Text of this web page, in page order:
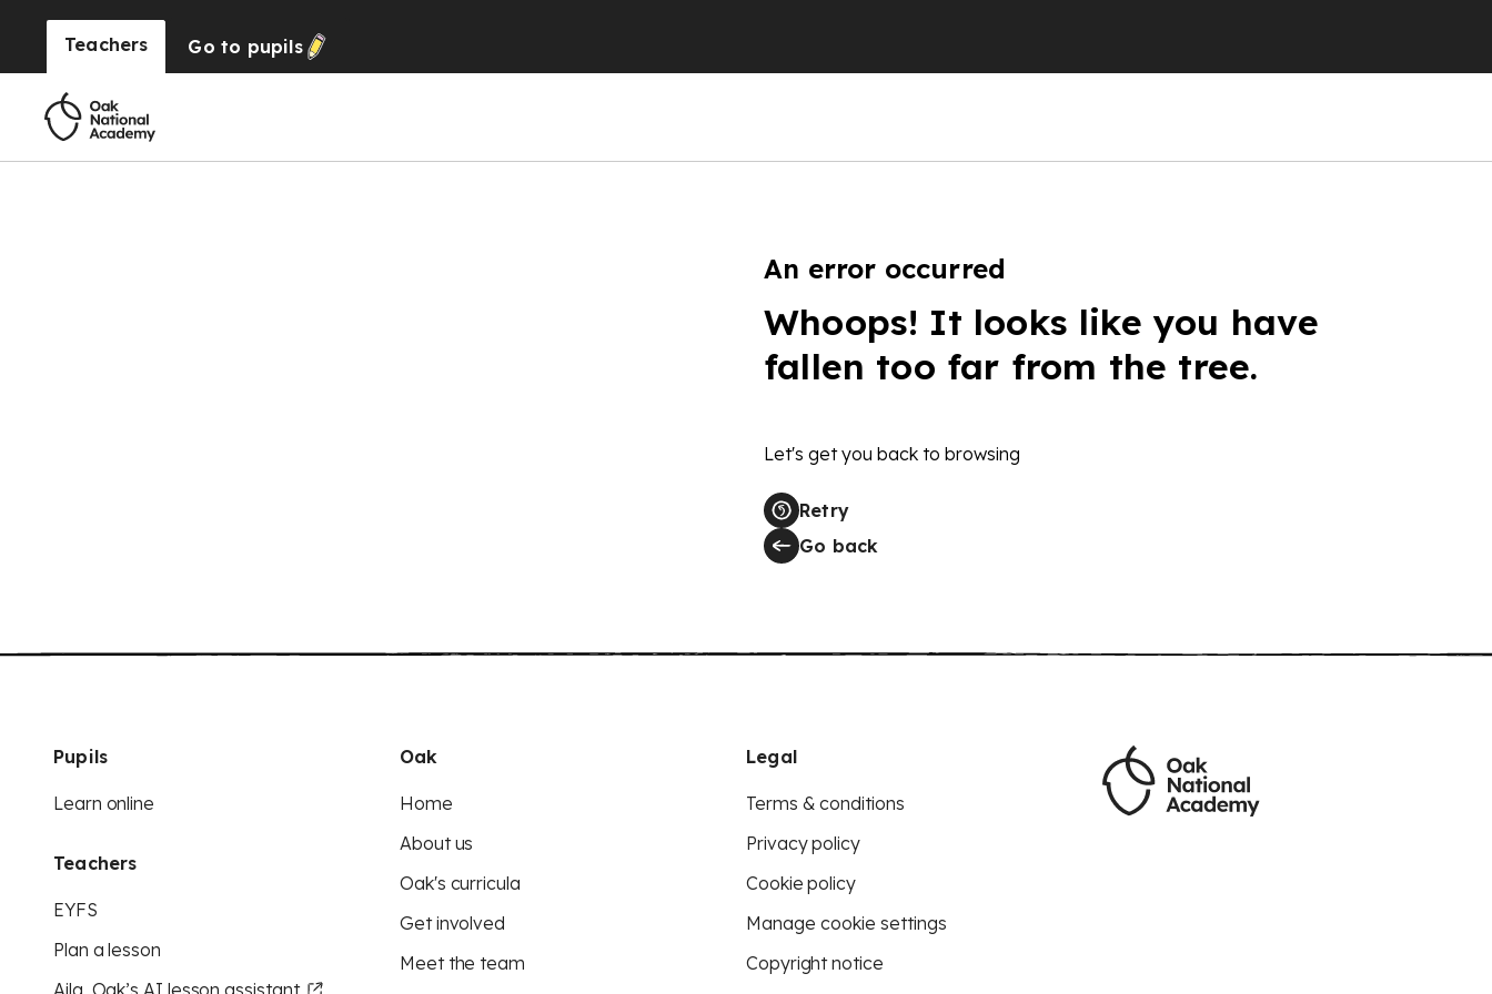
Teachers Go to pupils
An error occurred
Whoops! It looks like you have
fallen too far from the tree.
Let's get you back to browsing
Retry
Go back
Pupils
Learn online
Teachers
EYFS
Plan a lesson
Aila, Oak’s AI lesson assistant
Oak
Home
About us
Oak's curricula
Get involved
Meet the team
Legal
Terms & conditions
Privacy policy
Cookie policy
Manage cookie settings
Copyright notice